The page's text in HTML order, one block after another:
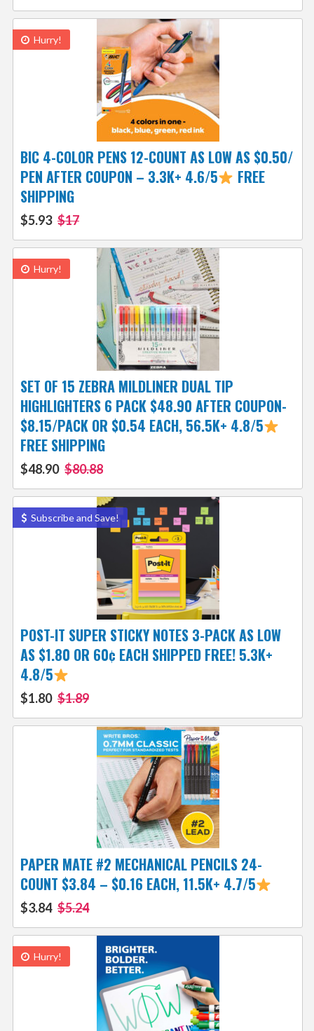
Hurry!
BIC 4-COLOR PENS 12-COUNT AS LOW AS $0.50/
PEN AFTER COUPON – 3.3K+ 4.6/5
FREE
SHIPPING
$5.93 $17
Hurry!
SET OF 15 ZEBRA MILDLINER DUAL TIP
HIGHLIGHTERS 6 PACK $48.90 AFTER COUPON-
$8.15/PACK OR $0.54 EACH, 56.5K+ 4.8/5
FREE SHIPPING
$48.90 $80.88
Subscribe and Save!
POST-IT SUPER STICKY NOTES 3-PACK AS LOW
AS $1.80 OR 60¢ EACH SHIPPED FREE! 5.3K+
4.8/5
$1.80 $1.89
PAPER MATE #2 MECHANICAL PENCILS 24-
COUNT $3.84 – $0.16 EACH, 11.5K+ 4.7/5
$3.84 $5.24
Hurry!